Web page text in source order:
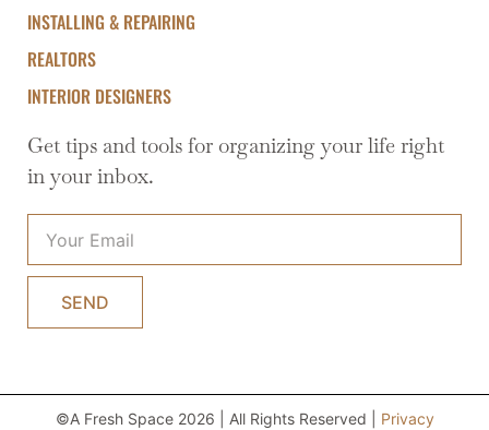
INSTALLING & REPAIRING
REALTORS
INTERIOR DESIGNERS
Get tips and tools for organizing your life right
in your inbox.
SEND
©A Fresh Space 2026 | All Rights Reserved | Privacy